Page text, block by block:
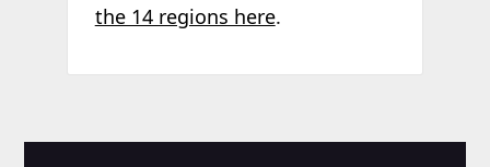
the 14 regions here.